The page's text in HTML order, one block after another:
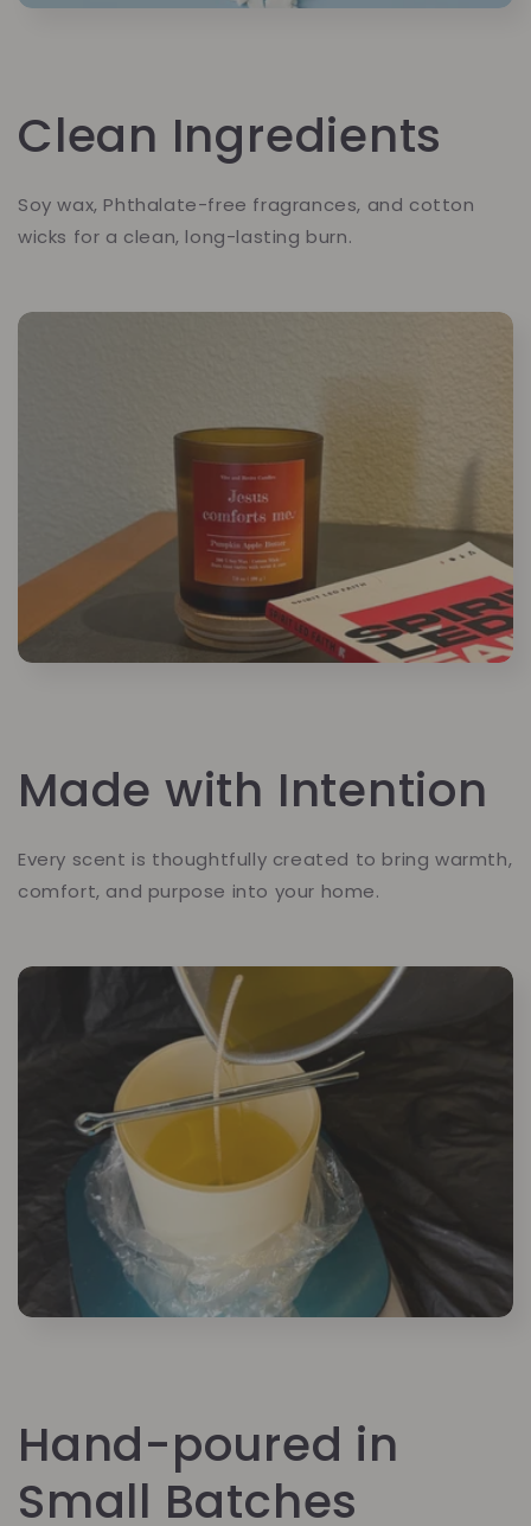
Clean Ingredients
Soy wax, Phthalate-free fragrances, and cotton
wicks for a clean, long-lasting burn.
Made with Intention
Every scent is thoughtfully created to bring warmth,
comfort, and purpose into your home.
Hand-poured in
Small Batches